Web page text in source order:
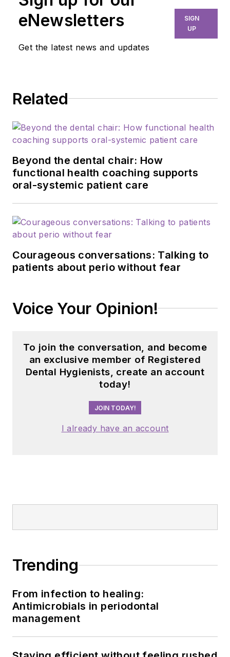
eNewsletters
Get the latest news and updates
SIGN
UP
Related
Beyond the dental chair: How
functional health coaching supports
oral-systemic patient care
Courageous conversations: Talking to
patients about perio without fear
Voice Your Opinion!
To join the conversation, and become
an exclusive member of Registered
Dental Hygienists, create an account
today!
JOIN TODAY!
I already have an account
Trending
From infection to healing:
Antimicrobials in periodontal
management